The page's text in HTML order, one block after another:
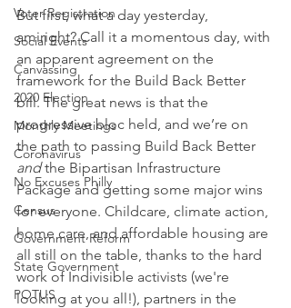
Voter Registration
Social Events
Canvassing
2020 Election
Monthly Meetings
Coronavirus
No Excuses Philly
Census
Government Reform
State Government
POTUS
But first, what a day yesterday,
amiright? Call it a momentous day, with
an apparent agreement on the
framework for the Build Back Better
bill. The great news is that the
progressive bloc held, and we’re on
the path to passing Build Back Better
and the Bipartisan Infrastructure
Package and getting some major wins
for everyone. Childcare, climate action,
home care, and affordable housing are
all still on the table, thanks to the hard
work of Indivisible activists (we're
looking at you all!), partners in the